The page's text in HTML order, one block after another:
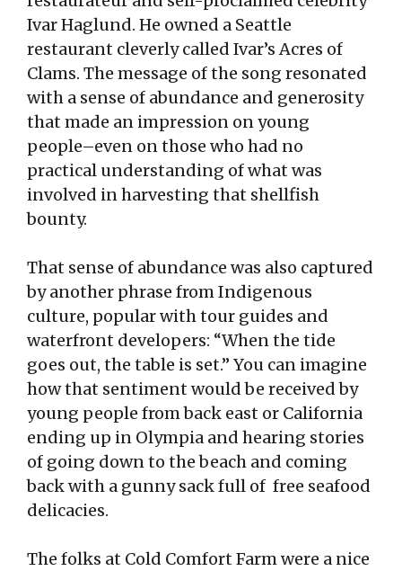
Ivar Haglund. He owned a Seattle
restaurant cleverly called Ivar’s Acres of
Clams. The message of the song resonated
with a sense of abundance and generosity
that made an impression on young
people–even on those who had no
practical understanding of what was
involved in harvesting that shellfish
bounty.
That sense of abundance was also captured
by another phrase from Indigenous
culture, popular with tour guides and
waterfront developers: “When the tide
goes out, the table is set.” You can imagine
how that sentiment would be received by
young people from back east or California
ending up in Olympia and hearing stories
of going down to the beach and coming
back with a gunny sack full of free seafood
delicacies.
The folks at Cold Comfort Farm were a nice